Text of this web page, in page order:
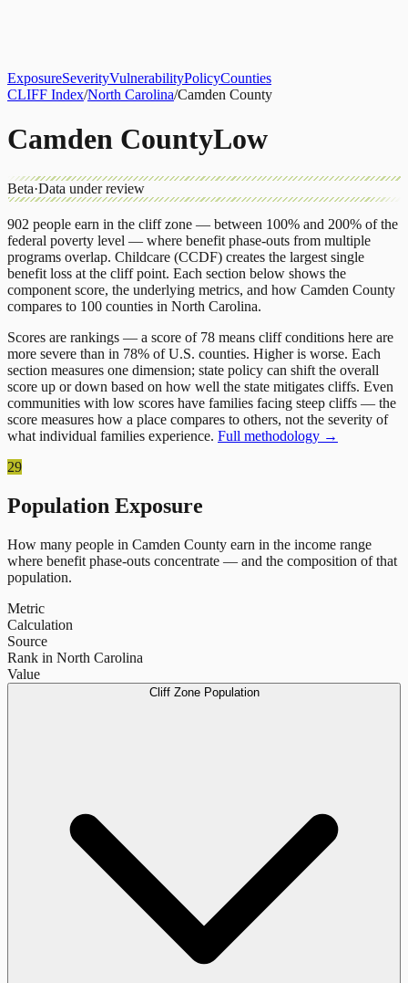
ExposureSeverityVulnerabilityPolicyCounties
CLIFF Index/North Carolina/Camden County
Camden CountyLow
Beta·Data under review
902 people earn in the cliff zone — between 100% and 200% of the
federal poverty level — where benefit phase-outs from multiple
programs overlap. Childcare (CCDF) creates the largest single
benefit loss at the cliff point. Each section below shows the
component score, the underlying metrics, and how Camden County
compares to 100 counties in North Carolina.
Scores are rankings — a score of 78 means cliff conditions here are
more severe than in 78% of U.S. counties. Higher is worse. Each
section measures one dimension; state policy can shift the overall
score up or down based on how well the state mitigates cliffs. Even
communities with low scores have families facing steep cliffs — the
score measures how a place compares to others, not the severity of
what individual families experience. Full methodology →
29
Population Exposure
How many people in Camden County earn in the income range
where benefit phase-outs concentrate — and the composition of that
population.
Metric
Calculation
Source
Rank in North Carolina
Value
Cliff Zone Population